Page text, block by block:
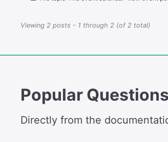
Viewing 2 posts - 1 through 2 (of 2 total)
Popular Questions
Directly from the